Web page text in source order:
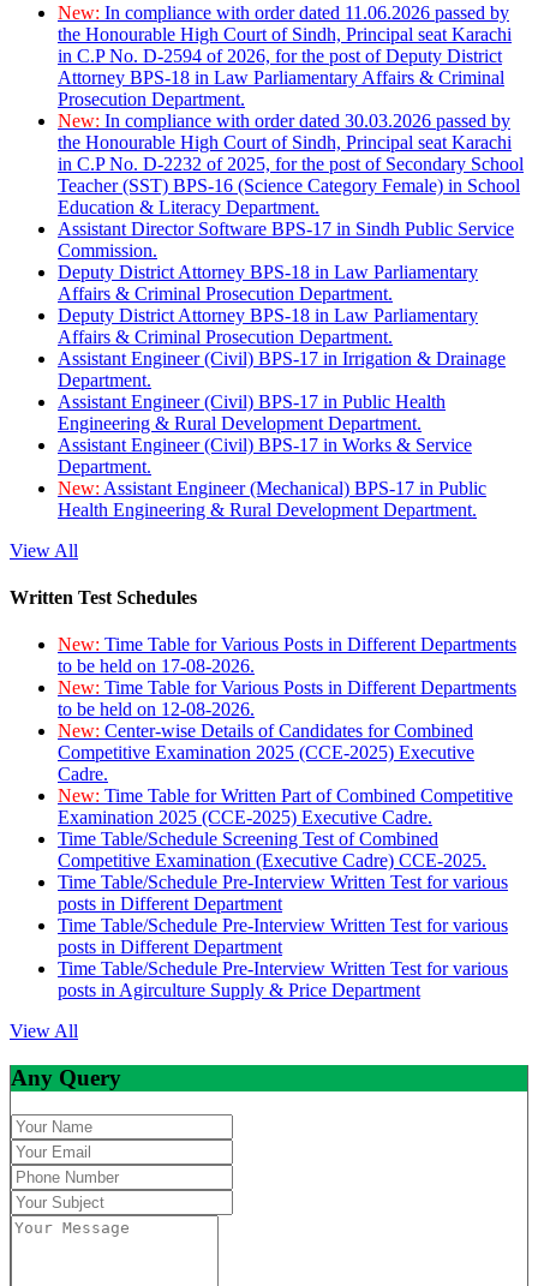
New: In compliance with order dated 11.06.2026 passed by
the Honourable High Court of Sindh, Principal seat Karachi
in C.P No. D-2594 of 2026, for the post of Deputy District
Attorney BPS-18 in Law Parliamentary Affairs & Criminal
Prosecution Department.
New: In compliance with order dated 30.03.2026 passed by
the Honourable High Court of Sindh, Principal seat Karachi
in C.P No. D-2232 of 2025, for the post of Secondary School
Teacher (SST) BPS-16 (Science Category Female) in School
Education & Literacy Department.
Assistant Director Software BPS-17 in Sindh Public Service
Commission.
Deputy District Attorney BPS-18 in Law Parliamentary
Affairs & Criminal Prosecution Department.
Deputy District Attorney BPS-18 in Law Parliamentary
Affairs & Criminal Prosecution Department.
Assistant Engineer (Civil) BPS-17 in Irrigation & Drainage
Department.
Assistant Engineer (Civil) BPS-17 in Public Health
Engineering & Rural Development Department.
Assistant Engineer (Civil) BPS-17 in Works & Service
Department.
New: Assistant Engineer (Mechanical) BPS-17 in Public
Health Engineering & Rural Development Department.
View All
Written Test Schedules
New: Time Table for Various Posts in Different Departments
to be held on 17-08-2026.
New: Time Table for Various Posts in Different Departments
to be held on 12-08-2026.
New: Center-wise Details of Candidates for Combined
Competitive Examination 2025 (CCE-2025) Executive
Cadre.
New: Time Table for Written Part of Combined Competitive
Examination 2025 (CCE-2025) Executive Cadre.
Time Table/Schedule Screening Test of Combined
Competitive Examination (Executive Cadre) CCE-2025.
Time Table/Schedule Pre-Interview Written Test for various
posts in Different Department
Time Table/Schedule Pre-Interview Written Test for various
posts in Different Department
Time Table/Schedule Pre-Interview Written Test for various
posts in Agirculture Supply & Price Department
View All
Any Query